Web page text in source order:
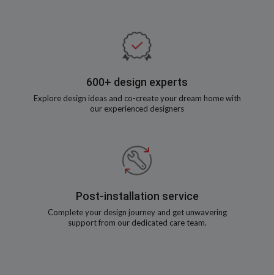
600+ design experts
Explore design ideas and co-create your dream home with
our experienced designers
Post-installation service
Complete your design journey and get unwavering
support from our dedicated care team.